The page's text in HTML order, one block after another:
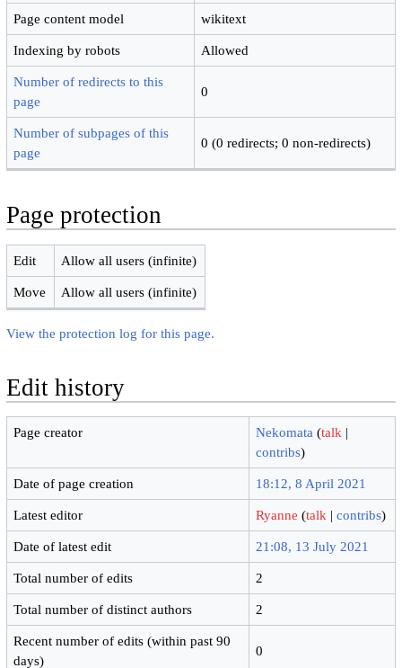
Page content model wikitext
Indexing by robots Allowed
Number of redirects to this
page
0
Number of subpages of this
page
0 (0 redirects; 0 non-redirects)
Page protection
Edit Allow all users (infinite)
Move Allow all users (infinite)
View the protection log for this page.
Edit history
Page creator Nekomata (talk |
contribs)
Date of page creation 18:12, 8 April 2021
Latest editor Ryanne (talk |contribs)
Date of latest edit 21:08, 13 July 2021
Total number of edits 2
Total number of distinct authors 2
Recent number of edits (within past 90
days)
0